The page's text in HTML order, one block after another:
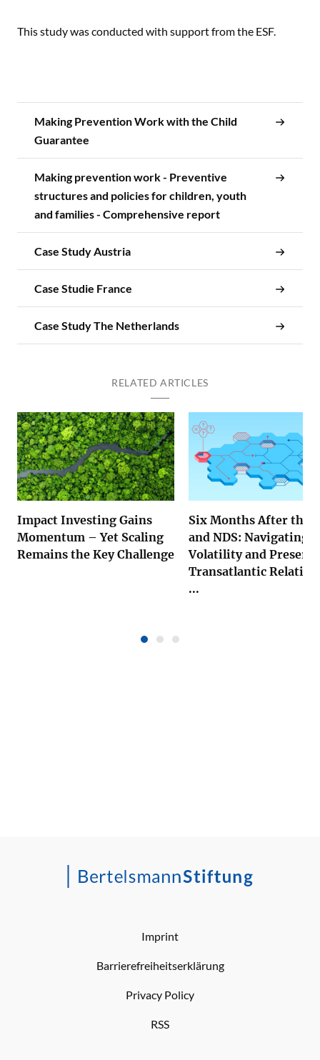
This study was conducted with support from the ESF.
Making Prevention Work with the Child
Guarantee
Making prevention work - Preventive
structures and policies for children, youth
and families - Comprehensive report
Case Study Austria
Case Studie France
Case Study The Netherlands
RELATED ARTICLES
Impact Investing Gains
Momentum – Yet Scaling
Remains the Key Challenge
Six Months After the
and NDS: Navigating
Volatility and
Transatlantic
...
Imprint
Barrierefreiheitserklärung
Privacy Policy
RSS